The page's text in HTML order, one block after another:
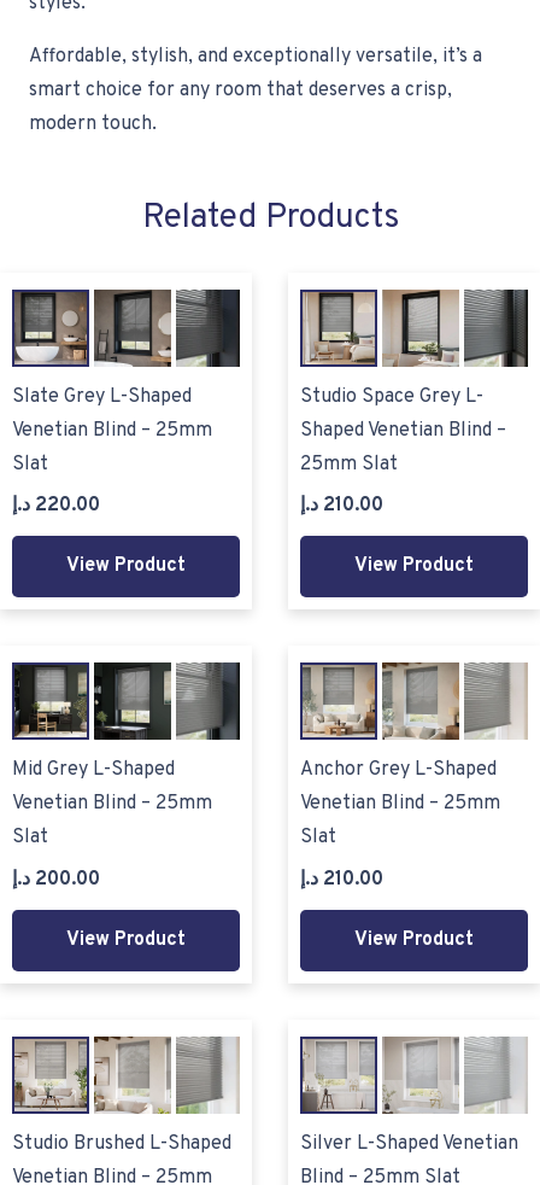
Affordable, stylish, and exceptionally versatile, it’s a
smart choice for any room that deserves a crisp,
modern touch.
Related Products
Slate Grey L-Shaped
Venetian Blind – 25mm
Slat
220.00 د.إ
View Product
Studio Space Grey L-
Shaped Venetian Blind –
25mm Slat
210.00 د.إ
View Product
Mid Grey L-Shaped
Venetian Blind – 25mm
Slat
200.00 د.إ
View Product
Anchor Grey L-Shaped
Venetian Blind – 25mm
Slat
210.00 د.إ
View Product
Studio Brushed L-Shaped
Venetian Blind – 25mm
Silver L-Shaped Venetian
Blind – 25mm Slat